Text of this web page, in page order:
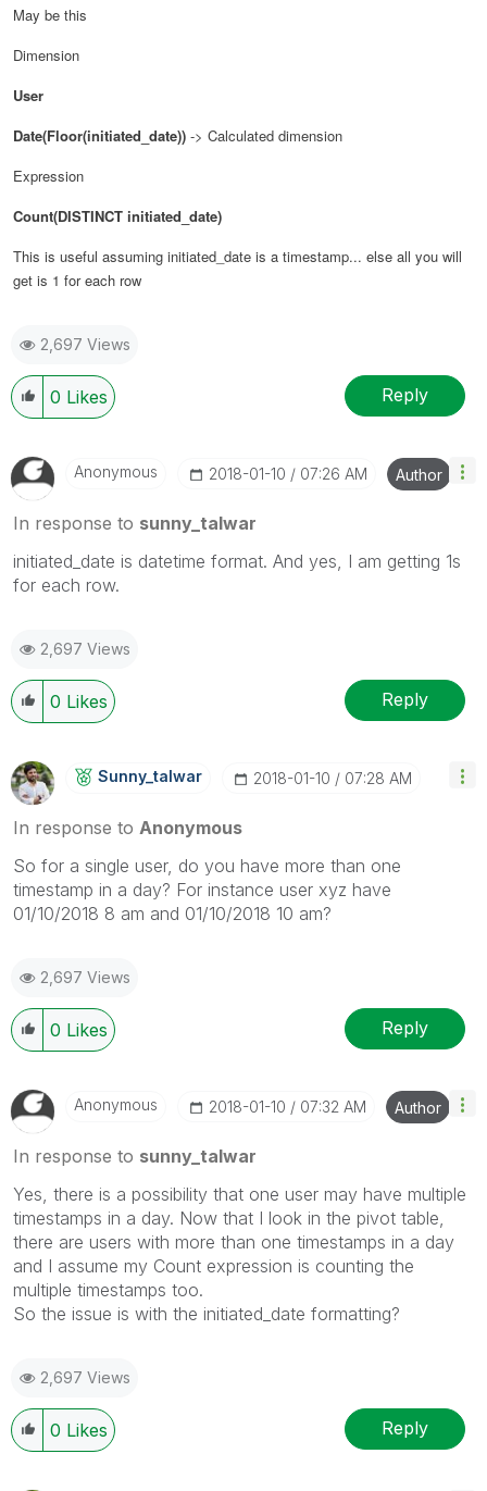
May be this
Dimension
User
Date(Floor(initiated_date)) -> Calculated dimension
Expression
Count(DISTINCT initiated_date)
This is useful assuming initiated_date is a timestamp... else all you will
get is 1 for each row
2,697 Views
0 Likes Reply
Anonymous ‎2018-01-10 07:26 AM Author
In response to sunny_talwar
initiated_date is datetime format. And yes, I am getting 1s
for each row.
2,697 Views
0 Likes Reply
Sunny_talwar ‎2018-01-10 07:28 AM
In response to Anonymous
So for a single user, do you have more than one
timestamp in a day? For instance user xyz have
01/10/2018 8 am and 01/10/2018 10 am?
2,697 Views
0 Likes Reply
Anonymous ‎2018-01-10 07:32 AM Author
In response to sunny_talwar
Yes, there is a possibility that one user may have multiple
timestamps in a day. Now that I look in the pivot table,
there are users with more than one timestamps in a day
and I assume my Count expression is counting the
multiple timestamps too.
So the issue is with the initiated_date formatting?
2,697 Views
0 Likes Reply